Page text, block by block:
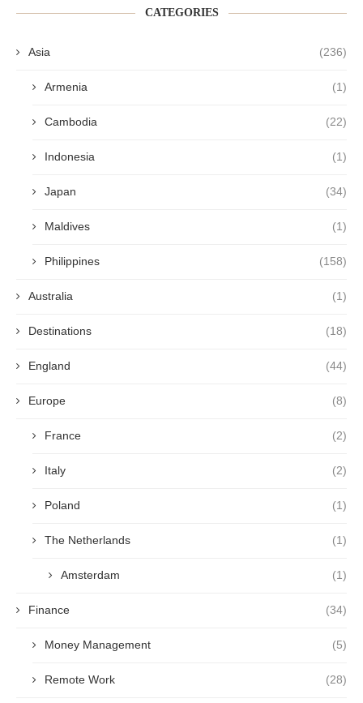
CATEGORIES
Asia (236)
Armenia (1)
Cambodia (22)
Indonesia (1)
Japan (34)
Maldives (1)
Philippines (158)
Australia (1)
Destinations (18)
England (44)
Europe (8)
France (2)
Italy (2)
Poland (1)
The Netherlands (1)
Amsterdam (1)
Finance (34)
Money Management (5)
Remote Work (28)